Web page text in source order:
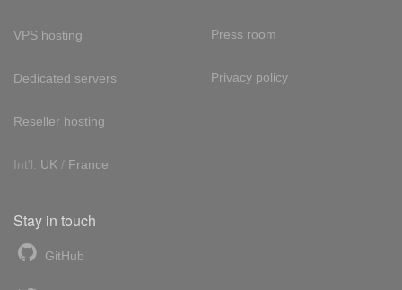
VPS hosting
Dedicated servers
Reseller hosting
Int'l: UK / France
Press room
Privacy policy
Stay in touch
GitHub